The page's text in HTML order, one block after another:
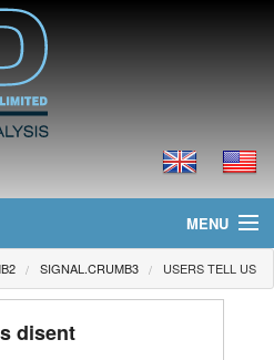
MENU
SIGNAL.CRUMB3 USERS TELL US
disent